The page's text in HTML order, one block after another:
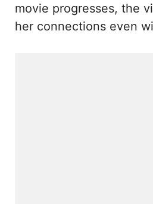
movie progresses, the
her connections even